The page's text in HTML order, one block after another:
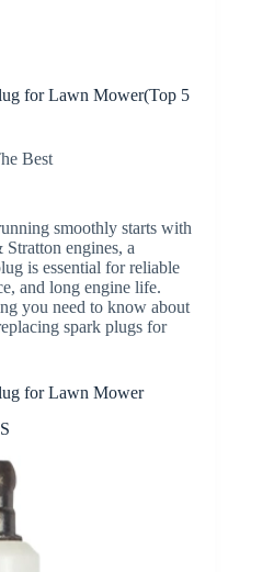
for Lawn Mower(Top 5
Best
smoothly starts with
engines, a
is essential for reliable
and long engine life.
you need to know about
spark plugs for
for Lawn Mower